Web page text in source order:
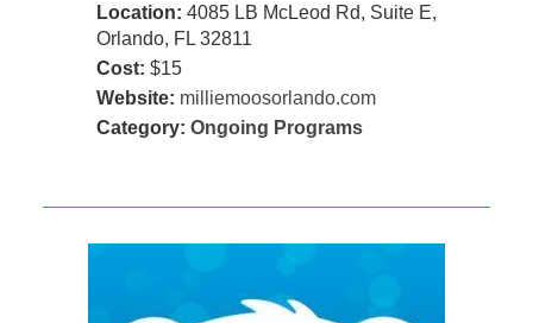
Location: 4085 LB McLeod Rd, Suite E,
Orlando, FL 32811
Cost: $15
Website: milliemoosorlando.com
Category: Ongoing Programs